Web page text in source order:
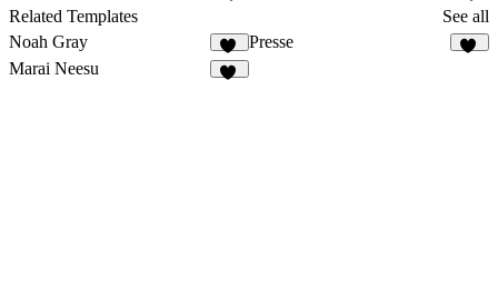
8
Related Templates
See all
Noah Gray
23
Presse
Marai Neesu